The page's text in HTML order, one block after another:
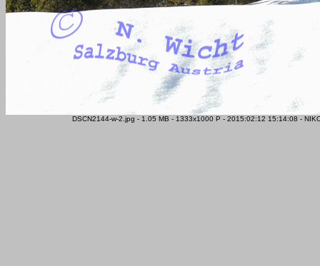
DSCN2144-w-2.jpg - 1.05 MB - 1333x1000 P - 2015:02:12 15:14:08 -